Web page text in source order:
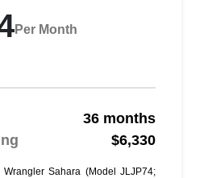
Per Month
36 months
$6,330
Sahara (Model JLJP74;